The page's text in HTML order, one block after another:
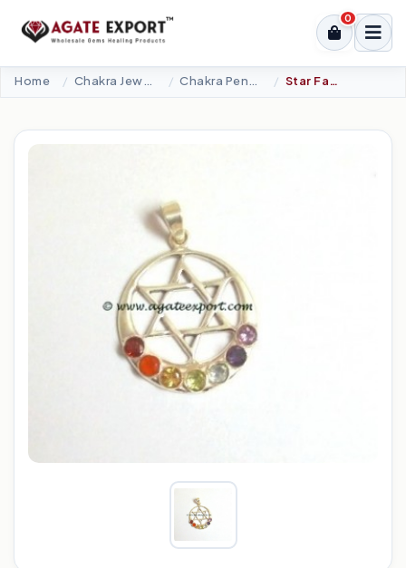
0
Home Star Faceted Cabs Chakra Pendant.